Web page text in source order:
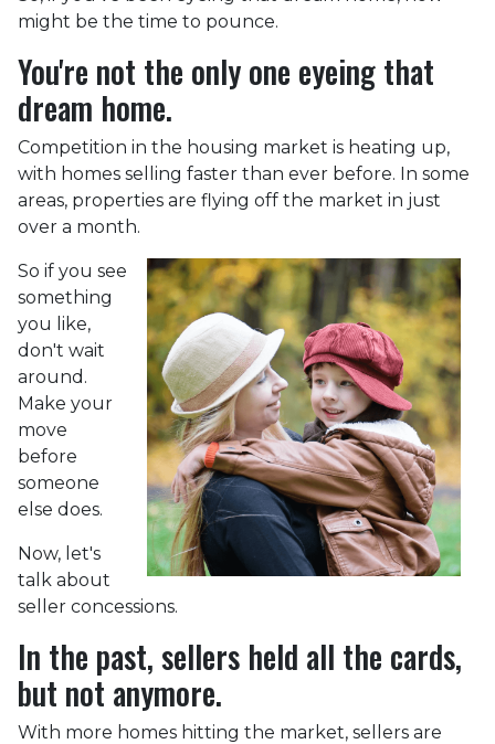
might be the time to pounce.
You're not the only one eyeing that
dream home.
Competition in the housing market is heating up,
with homes selling faster than ever before. In some
areas, properties are flying off the market in just
over a month.
So if you see
something
you like,
don't wait
around.
Make your
move
before
someone
else does.
Now, let's
talk about
seller concessions.
In the past, sellers held all the cards,
but not anymore.
With more homes hitting the market, sellers are